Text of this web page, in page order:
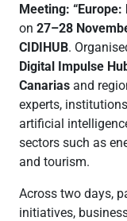
Meeting:
on 27–28
CIDIHUB.
Digital Impulse
Canarias and
experts,
artificial
sectors such as
and tourism.
Across two days,
initiatives,